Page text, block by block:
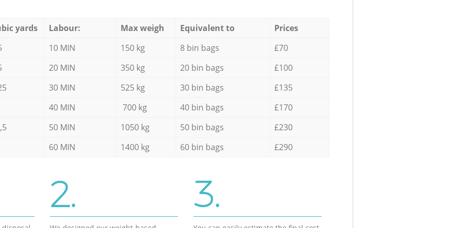
yards Labour: Max weigh Equivalent to
Prices
10 MIN 150 kg 8 bin bags
£70
20 MIN 350 kg 20 bin bags
£100
30 MIN 525 kg 30 bin bags
£135
40 MIN
700 kg 40 bin bags
£170
50 MIN 1050 kg 50 bin bags
£230
60 MIN
1400 kg 60 bin bags £290
2. 3.